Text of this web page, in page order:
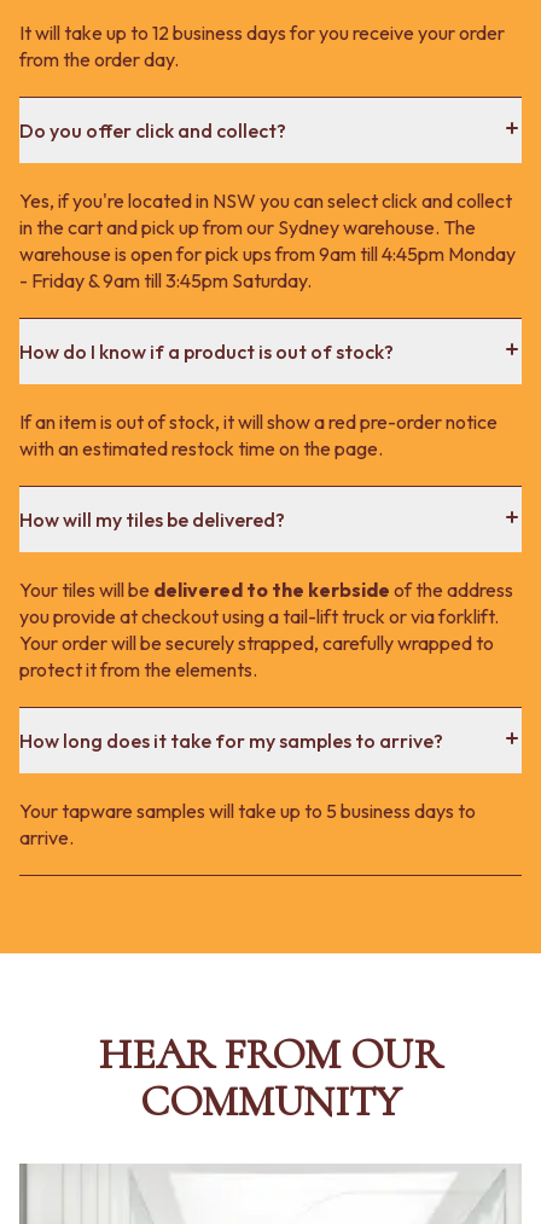
It will take up to 12 business days for you receive your order
from the order day.
Do you offer click and collect?
Yes, if you're located in NSW you can select click and collect
in the cart and pick up from our Sydney warehouse. The
warehouse is open for pick ups from 9am till 4:45pm Monday
- Friday & 9am till 3:45pm Saturday.
How do I know if a product is out of stock?
If an item is out of stock, it will show a red pre-order notice
with an estimated restock time on the page.
How will my tiles be delivered?
Your tiles will be delivered to the kerbside of the address
you provide at checkout using a tail-lift truck or via forklift.
Your order will be securely strapped, carefully wrapped to
protect it from the elements.
How long does it take for my samples to arrive?
Your tapware samples will take up to 5 business days to
arrive.
HEAR FROM OUR
COMMUNITY